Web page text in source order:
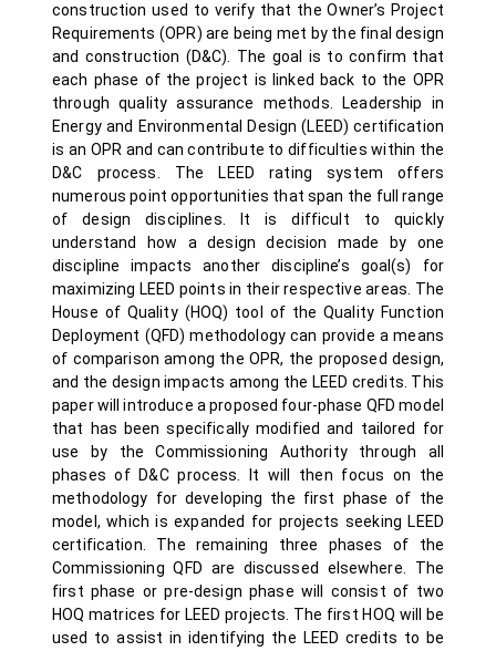
construction used to verify that the Owner’s Project
Requirements (OPR) are being met by the final design
and construction (D&C). The goal is to confirm that
each phase of the project is linked back to the OPR
through quality assurance methods. Leadership in
Energy and Environmental Design (LEED) certification
is an OPR and can contribute to difficulties within the
D&C process. The LEED rating system offers
numerous point opportunities that span the full range
of design disciplines. It is difficult to quickly
understand how a design decision made by one
discipline impacts another discipline’s goal(s) for
maximizing LEED points in their respective areas. The
House of Quality (HOQ) tool of the Quality Function
Deployment (QFD) methodology can provide a means
of comparison among the OPR, the proposed design,
and the design impacts among the LEED credits. This
paper will introduce a proposed four-phase QFD model
that has been specifically modified and tailored for
use by the Commissioning Authority through all
phases of D&C process. It will then focus on the
methodology for developing the first phase of the
model, which is expanded for projects seeking LEED
certification. The remaining three phases of the
Commissioning QFD are discussed elsewhere. The
first phase or pre-design phase will consist of two
HOQ matrices for LEED projects. The first HOQ will be
used to assist in identifying the LEED credits to be